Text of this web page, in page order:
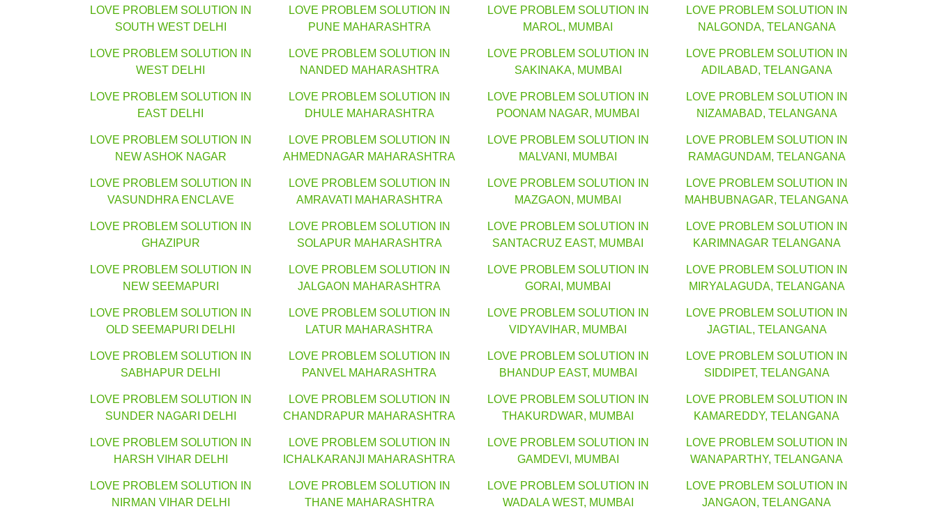
LOVE PROBLEM SOLUTION IN
SOUTH WEST DELHI
LOVE PROBLEM SOLUTION IN
WEST DELHI
LOVE PROBLEM SOLUTION IN
EAST DELHI
LOVE PROBLEM SOLUTION IN
NEW ASHOK NAGAR
LOVE PROBLEM SOLUTION IN
VASUNDHRA ENCLAVE
LOVE PROBLEM SOLUTION IN
GHAZIPUR
LOVE PROBLEM SOLUTION IN
NEW SEEMAPURI
LOVE PROBLEM SOLUTION IN
OLD SEEMAPURI DELHI
LOVE PROBLEM SOLUTION IN
SABHAPUR DELHI
LOVE PROBLEM SOLUTION IN
SUNDER NAGARI DELHI
LOVE PROBLEM SOLUTION IN
HARSH VIHAR DELHI
LOVE PROBLEM SOLUTION IN
NIRMAN VIHAR DELHI
LOVE PROBLEM SOLUTION IN
PUNE MAHARASHTRA
LOVE PROBLEM SOLUTION IN
NANDED MAHARASHTRA
LOVE PROBLEM SOLUTION IN
DHULE MAHARASHTRA
LOVE PROBLEM SOLUTION IN
AHMEDNAGAR MAHARASHTRA
LOVE PROBLEM SOLUTION IN
AMRAVATI MAHARASHTRA
LOVE PROBLEM SOLUTION IN
SOLAPUR MAHARASHTRA
LOVE PROBLEM SOLUTION IN
JALGAON MAHARASHTRA
LOVE PROBLEM SOLUTION IN
LATUR MAHARASHTRA
LOVE PROBLEM SOLUTION IN
PANVEL MAHARASHTRA
LOVE PROBLEM SOLUTION IN
CHANDRAPUR MAHARASHTRA
LOVE PROBLEM SOLUTION IN
ICHALKARANJI MAHARASHTRA
LOVE PROBLEM SOLUTION IN
THANE MAHARASHTRA
LOVE PROBLEM SOLUTION IN
MAROL, MUMBAI
LOVE PROBLEM SOLUTION IN
SAKINAKA, MUMBAI
LOVE PROBLEM SOLUTION IN
POONAM NAGAR, MUMBAI
LOVE PROBLEM SOLUTION IN
MALVANI, MUMBAI
LOVE PROBLEM SOLUTION IN
MAZGAON, MUMBAI
LOVE PROBLEM SOLUTION IN
SANTACRUZ EAST, MUMBAI
LOVE PROBLEM SOLUTION IN
GORAI, MUMBAI
LOVE PROBLEM SOLUTION IN
VIDYAVIHAR, MUMBAI
LOVE PROBLEM SOLUTION IN
BHANDUP EAST, MUMBAI
LOVE PROBLEM SOLUTION IN
THAKURDWAR, MUMBAI
LOVE PROBLEM SOLUTION IN
GAMDEVI, MUMBAI
LOVE PROBLEM SOLUTION IN
WADALA WEST, MUMBAI
LOVE PROBLEM SOLUTION IN
NALGONDA, TELANGANA
LOVE PROBLEM SOLUTION IN
ADILABAD, TELANGANA
LOVE PROBLEM SOLUTION IN
NIZAMABAD, TELANGANA
LOVE PROBLEM SOLUTION IN
RAMAGUNDAM, TELANGANA
LOVE PROBLEM SOLUTION IN
MAHBUBNAGAR, TELANGANA
LOVE PROBLEM SOLUTION IN
KARIMNAGAR TELANGANA
LOVE PROBLEM SOLUTION IN
MIRYALAGUDA, TELANGANA
LOVE PROBLEM SOLUTION IN
JAGTIAL, TELANGANA
LOVE PROBLEM SOLUTION IN
SIDDIPET, TELANGANA
LOVE PROBLEM SOLUTION IN
KAMAREDDY, TELANGANA
LOVE PROBLEM SOLUTION IN
WANAPARTHY, TELANGANA
LOVE PROBLEM SOLUTION IN
JANGAON, TELANGANA